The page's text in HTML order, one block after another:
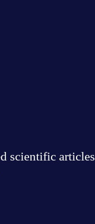
scientific articles